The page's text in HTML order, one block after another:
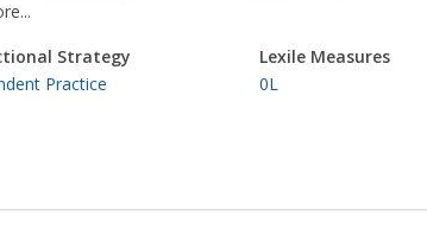
Strategy
Practice
Lexile Measures
0L